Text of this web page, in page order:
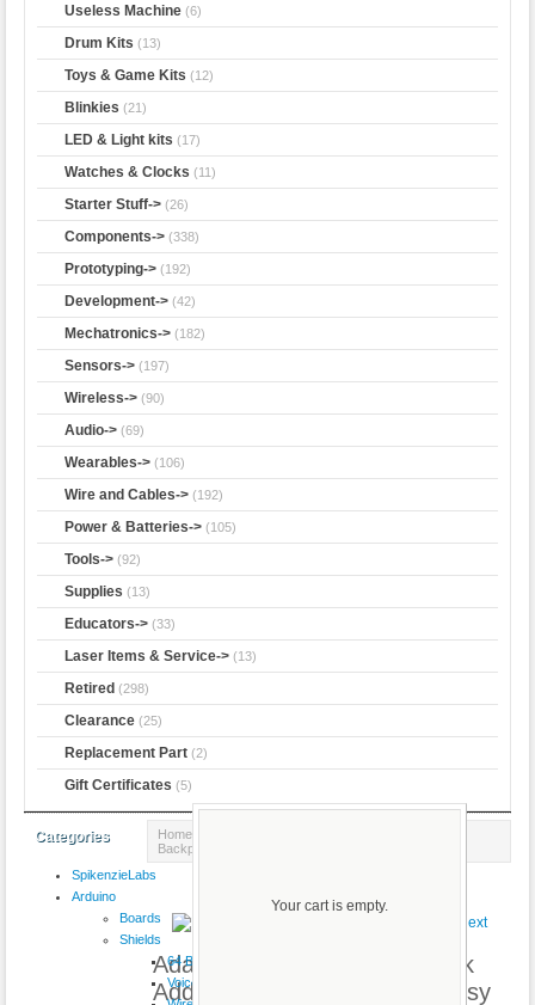
Useless Machine (6)
Drum Kits (13)
Toys & Game Kits (12)
Blinkies (21)
LED & Light kits (17)
Watches & Clocks (11)
Starter Stuff-> (26)
Components-> (338)
Prototyping-> (192)
Development-> (42)
Mechatronics-> (182)
Sensors-> (197)
Wireless-> (90)
Audio-> (69)
Wearables-> (106)
Wire and Cables-> (192)
Power & Batteries-> (105)
Tools-> (92)
Supplies (13)
Educators-> (33)
Laser Items & Service-> (13)
Retired (298)
Clearance (25)
Replacement Part (2)
Gift Certificates (5)
Your cart is empty.
Categories
SpikenzieLabs
Arduino
Boards
Shields
64 Button
VoiceShield
Home
Backpack Add-On for Pro Trinket/ItsyBitsy
Adafruit LiIon/LiPoly Backpack
Add-On for Pro Trinket/ItsyBitsy